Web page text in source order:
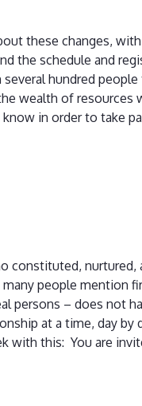
these changes,
the schedule and
hundred
wealth of resources
in order to take
nurtured,
people mention
persons – does not
at a time, day by
with this: You are